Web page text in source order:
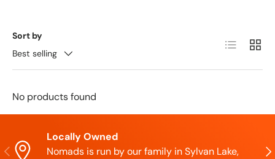
Sort by
Best selling
List Grid
No products found
Previous
Locally Owned
Nomads is run by our family in Sylvan Lake,